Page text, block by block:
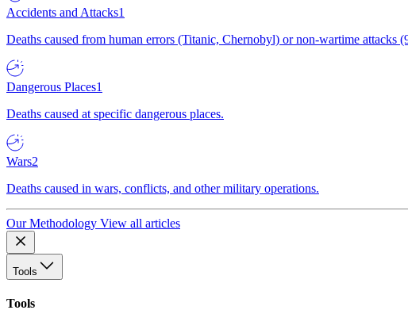
Accidents and Attacks1
Deaths caused from human errors (Titanic, Chernobyl) or non-wartime attacks
Dangerous Places1
Deaths caused at specific dangerous places.
Wars2
Deaths caused in wars, conflicts, and other military operations.
Our Methodology View all articles
Tools
Tools